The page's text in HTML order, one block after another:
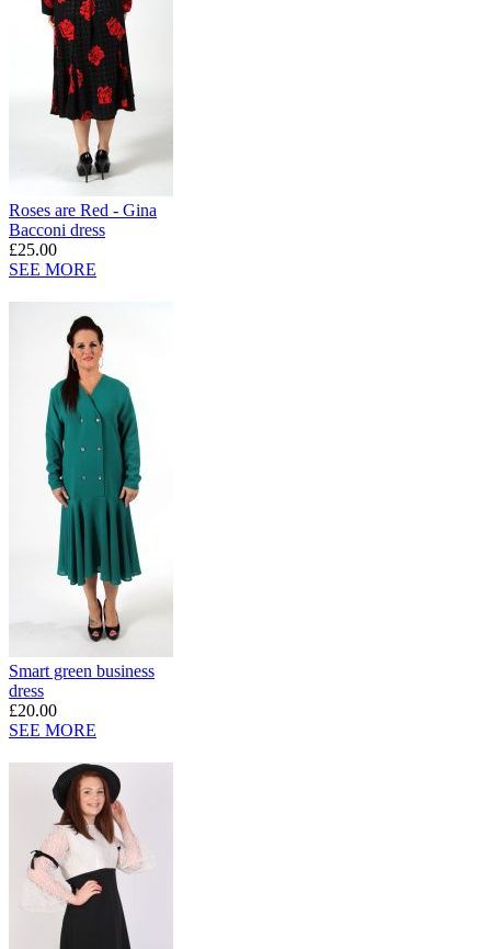
Roses are Red - Gina
Bacconi dress
£25.00
SEE MORE
Smart green business
dress
£20.00
SEE MORE